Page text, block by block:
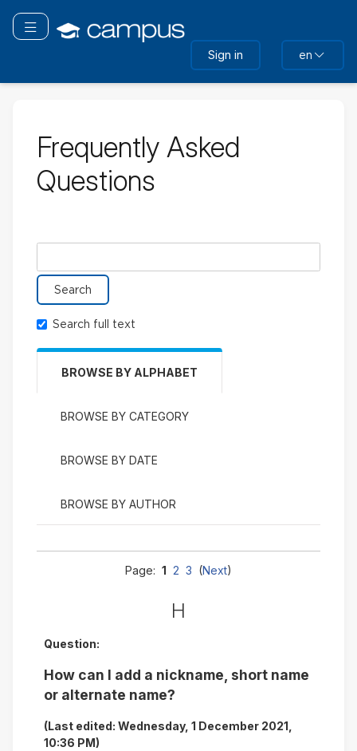
main
Toggle navigation
Sign in en
Frequently Asked
Questions
Search full text
BROWSE BY ALPHABET
BROWSE BY CATEGORY
BROWSE BY DATE
BROWSE BY AUTHOR
Page: 1 2 3 (Next)
H
Question:
How can I add a nickname, short name
or alternate name?
(Last edited: Wednesday, 1 December 2021,
10:36 PM)